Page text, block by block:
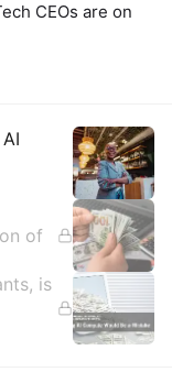
CEOs are on
of
is